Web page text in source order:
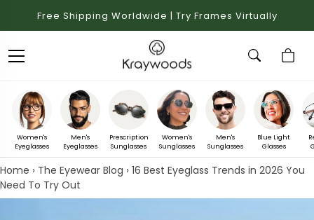
Free Shipping Worldwide | Try Frames Virtually
Women's
Eyeglasses
Men's
Eyeglasses
Prescription
Sunglasses
Women's
Sunglasses
Men's
Sunglasses
Blue Light
Glasses
Home › The Eyewear Blog › 16 Best Eyeglass Trends in 2026 You
Need To Try Out